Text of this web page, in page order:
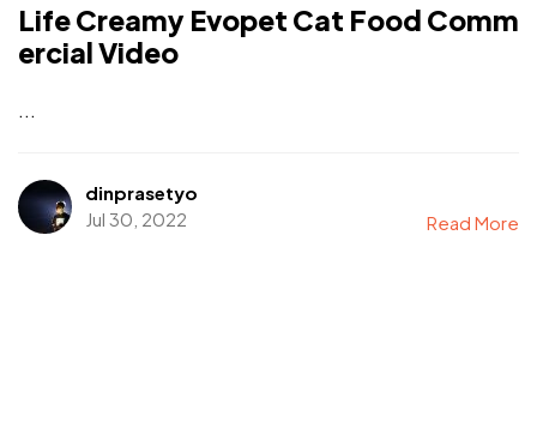
Life Creamy Evopet Cat Food Comm
ercial Video
...
dinprasetyo
Jul 30, 2022
Read More